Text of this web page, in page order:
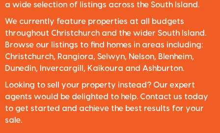
a wide selection of listings across the South Island.
We currently feature properties at all budgets
throughout Christchurch and the wider South Island.
Browse our listings to find homes in areas including:
Christchurch, Rangiora, Selwyn, Nelson, Blenheim,
Dunedin, Invercargill, Kaikoura and Ashburton.
Looking to sell your property instead? Our expert
agents would be delighted to help. Contact us today
to get started and achieve the best results for your
sale.